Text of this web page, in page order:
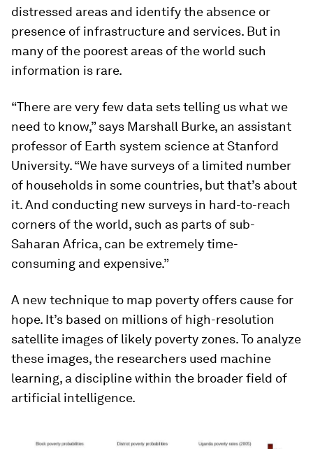
distressed areas and identify the absence or
presence of infrastructure and services. But in
many of the poorest areas of the world such
information is rare.
“There are very few data sets telling us what we
need to know,” says Marshall Burke, an assistant
professor of Earth system science at Stanford
University. “We have surveys of a limited number
of households in some countries, but that’s about
it. And conducting new surveys in hard-to-reach
corners of the world, such as parts of sub-
Saharan Africa, can be extremely time-
consuming and expensive.”
A new technique to map poverty offers cause for
hope. It’s based on millions of high-resolution
satellite images of likely poverty zones. To analyze
these images, the researchers used machine
learning, a discipline within the broader field of
artificial intelligence.